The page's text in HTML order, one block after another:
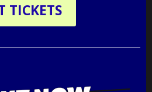
TICKETS